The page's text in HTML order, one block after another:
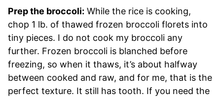
Prep the broccoli: While the rice is cooking,
chop 1 lb. of thawed frozen broccoli florets into
tiny pieces. I do not cook my broccoli any
further. Frozen broccoli is blanched before
freezing, so when it thaws, it’s about halfway
between cooked and raw, and for me, that is the
perfect texture. It still has tooth. If you need the